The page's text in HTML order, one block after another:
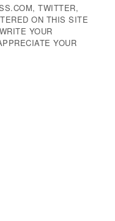
TWITTER,
ON THIS SITE
YOUR
YOUR